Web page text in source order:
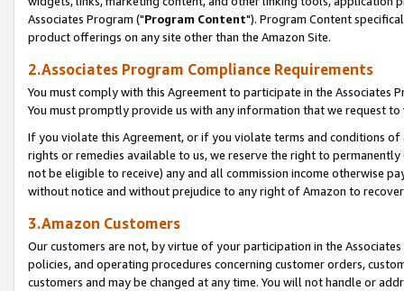
Associates Program ("Program Content"). Program Content
product offerings on any site other than the Amazon Site.
2.Associates Program Compliance Requirements
You must comply with this Agreement to participate in the Associates
You must promptly provide us with any information that we request
If you violate this Agreement, or if you violate terms and conditions
rights or remedies available to us, we reserve the right to
not be eligible to receive) any and all commission income otherwise
without notice and without prejudice to any right of Amazon to
3.Amazon Customers
Our customers are not, by virtue of your participation in the
policies, and operating procedures concerning customer orders,
customers and may be changed at any time. You will not handle or